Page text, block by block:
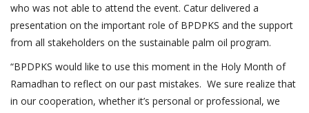
who was not able to attend the event. Catur delivered a
presentation on the important role of BPDPKS and the support
from all stakeholders on the sustainable palm oil program.
“BPDPKS would like to use this moment in the Holy Month of
Ramadhan to reflect on our past mistakes. We sure realize that
in our cooperation, whether it’s personal or professional, we